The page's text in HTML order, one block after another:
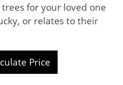
for your loved one
or relates to their
Price